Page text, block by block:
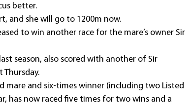
better.
and she will go to 1200m now.
to win another race for the mare’s owner Sir
season, also scored with another of Sir
Thursday.
mare and six-times winner (including two Listed
has now raced five times for two wins and a